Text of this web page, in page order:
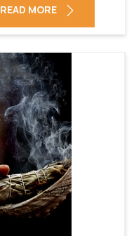
READ MORE